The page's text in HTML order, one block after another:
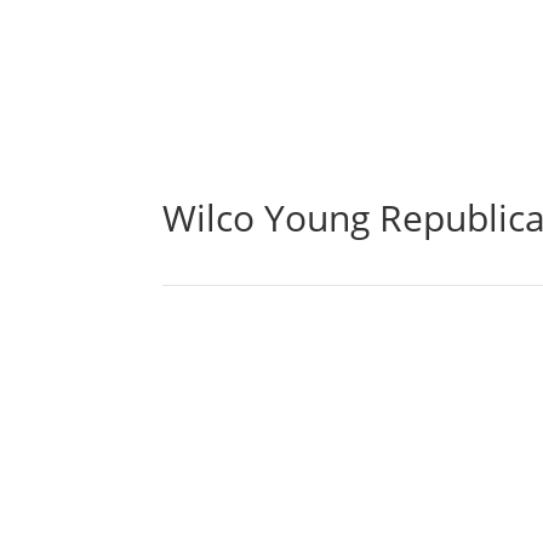
Wilco Young